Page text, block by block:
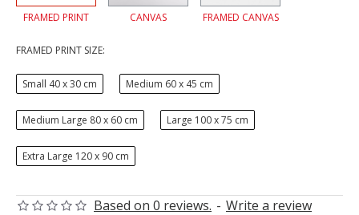
Based on 0 reviews. - Write a review
FRAMED PRINT CANVAS FRAMED CANVAS
FRAMED PRINT SIZE:
Small 40 x 30 cm Medium 60 x 45 cm
Medium Large 80 x 60 cm Large 100 x 75 cm
Extra Large 120 x 90 cm